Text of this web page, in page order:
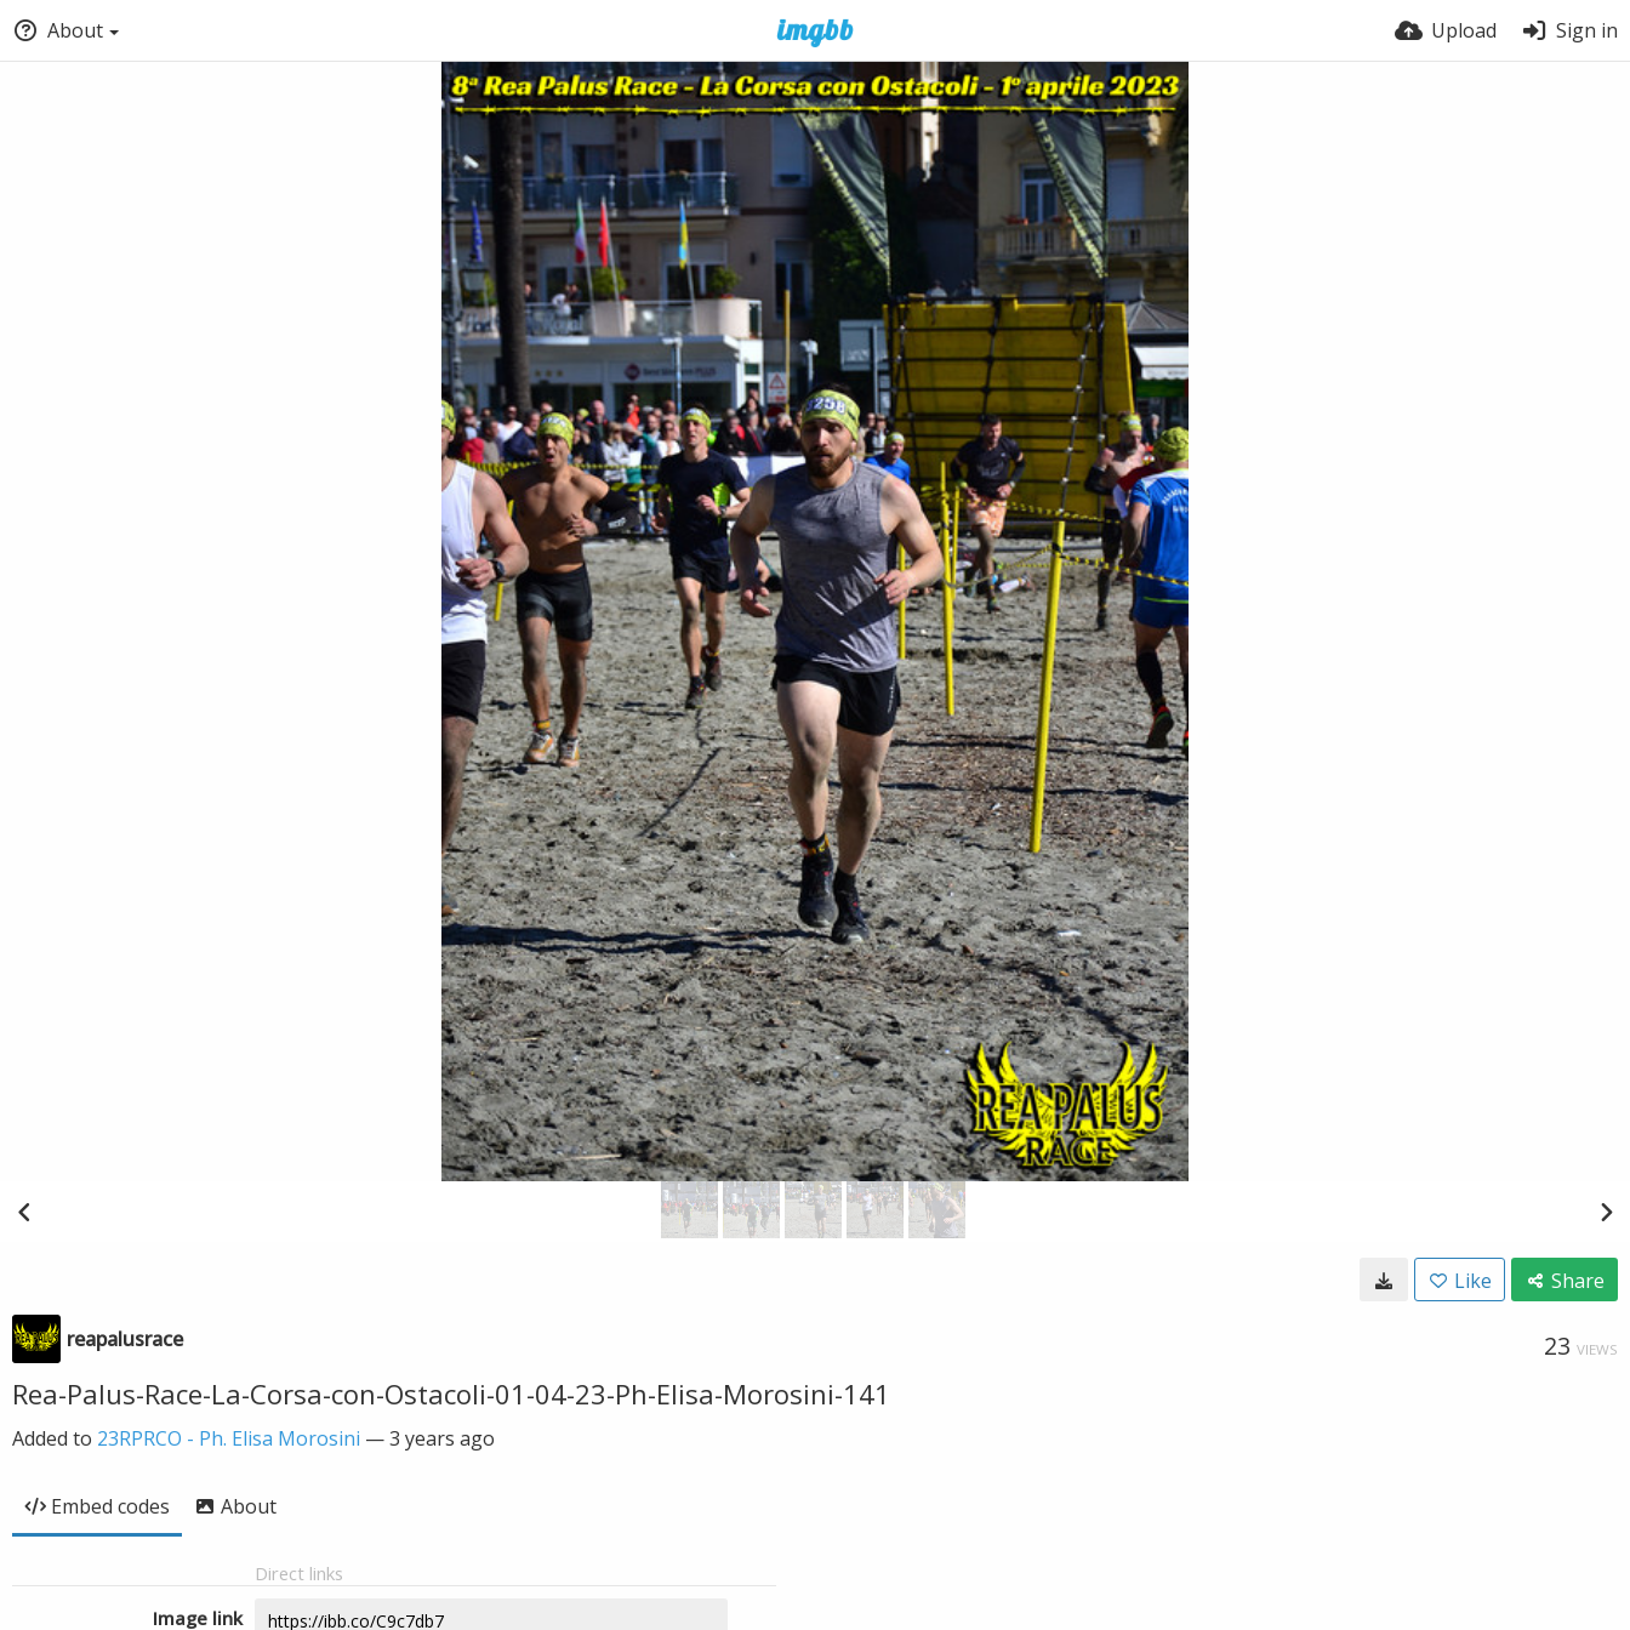
About Upload Sign in
Like Share
reapalusrace 23 VIEWS
Rea-Palus-Race-La-Corsa-con-Ostacoli-01-04-23-Ph-Elisa-Morosini-141
Added to 23RPRCO - Ph. Elisa Morosini —3 years ago
Embed codes About
Direct links
Image link